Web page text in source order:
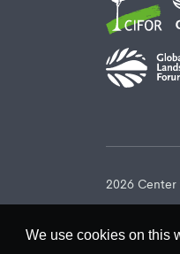
We use cookies on this
2026 Center